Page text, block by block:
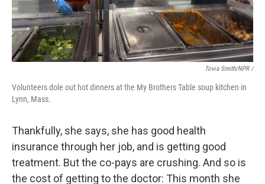
Tovia Smith/NPR /
Volunteers dole out hot dinners at the My Brothers Table soup kitchen in
Lynn, Mass.
Thankfully, she says, she has good health
insurance through her job, and is getting good
treatment. But the co-pays are crushing. And so is
the cost of getting to the doctor: This month she